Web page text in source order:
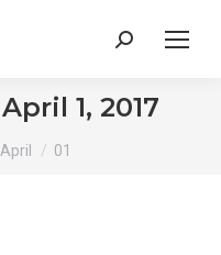
Search:
April 1, 2017
April 01